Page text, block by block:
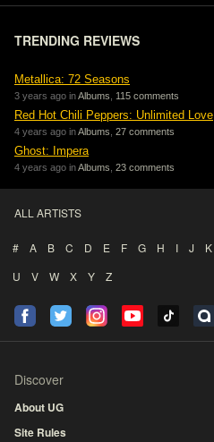
TRENDING REVIEWS
Metallica: 72 Seasons
3 years ago inAlbums 115 comments
Red Hot Chili Peppers: Unlimited Love
4 years ago inAlbums 27 comments
Ghost: Impera
4 years ago inAlbums 23 comments
ALL ARTISTS
# A B C D E F G H I J K
U
V W X Y Z
Discover
About UG
Site Rules